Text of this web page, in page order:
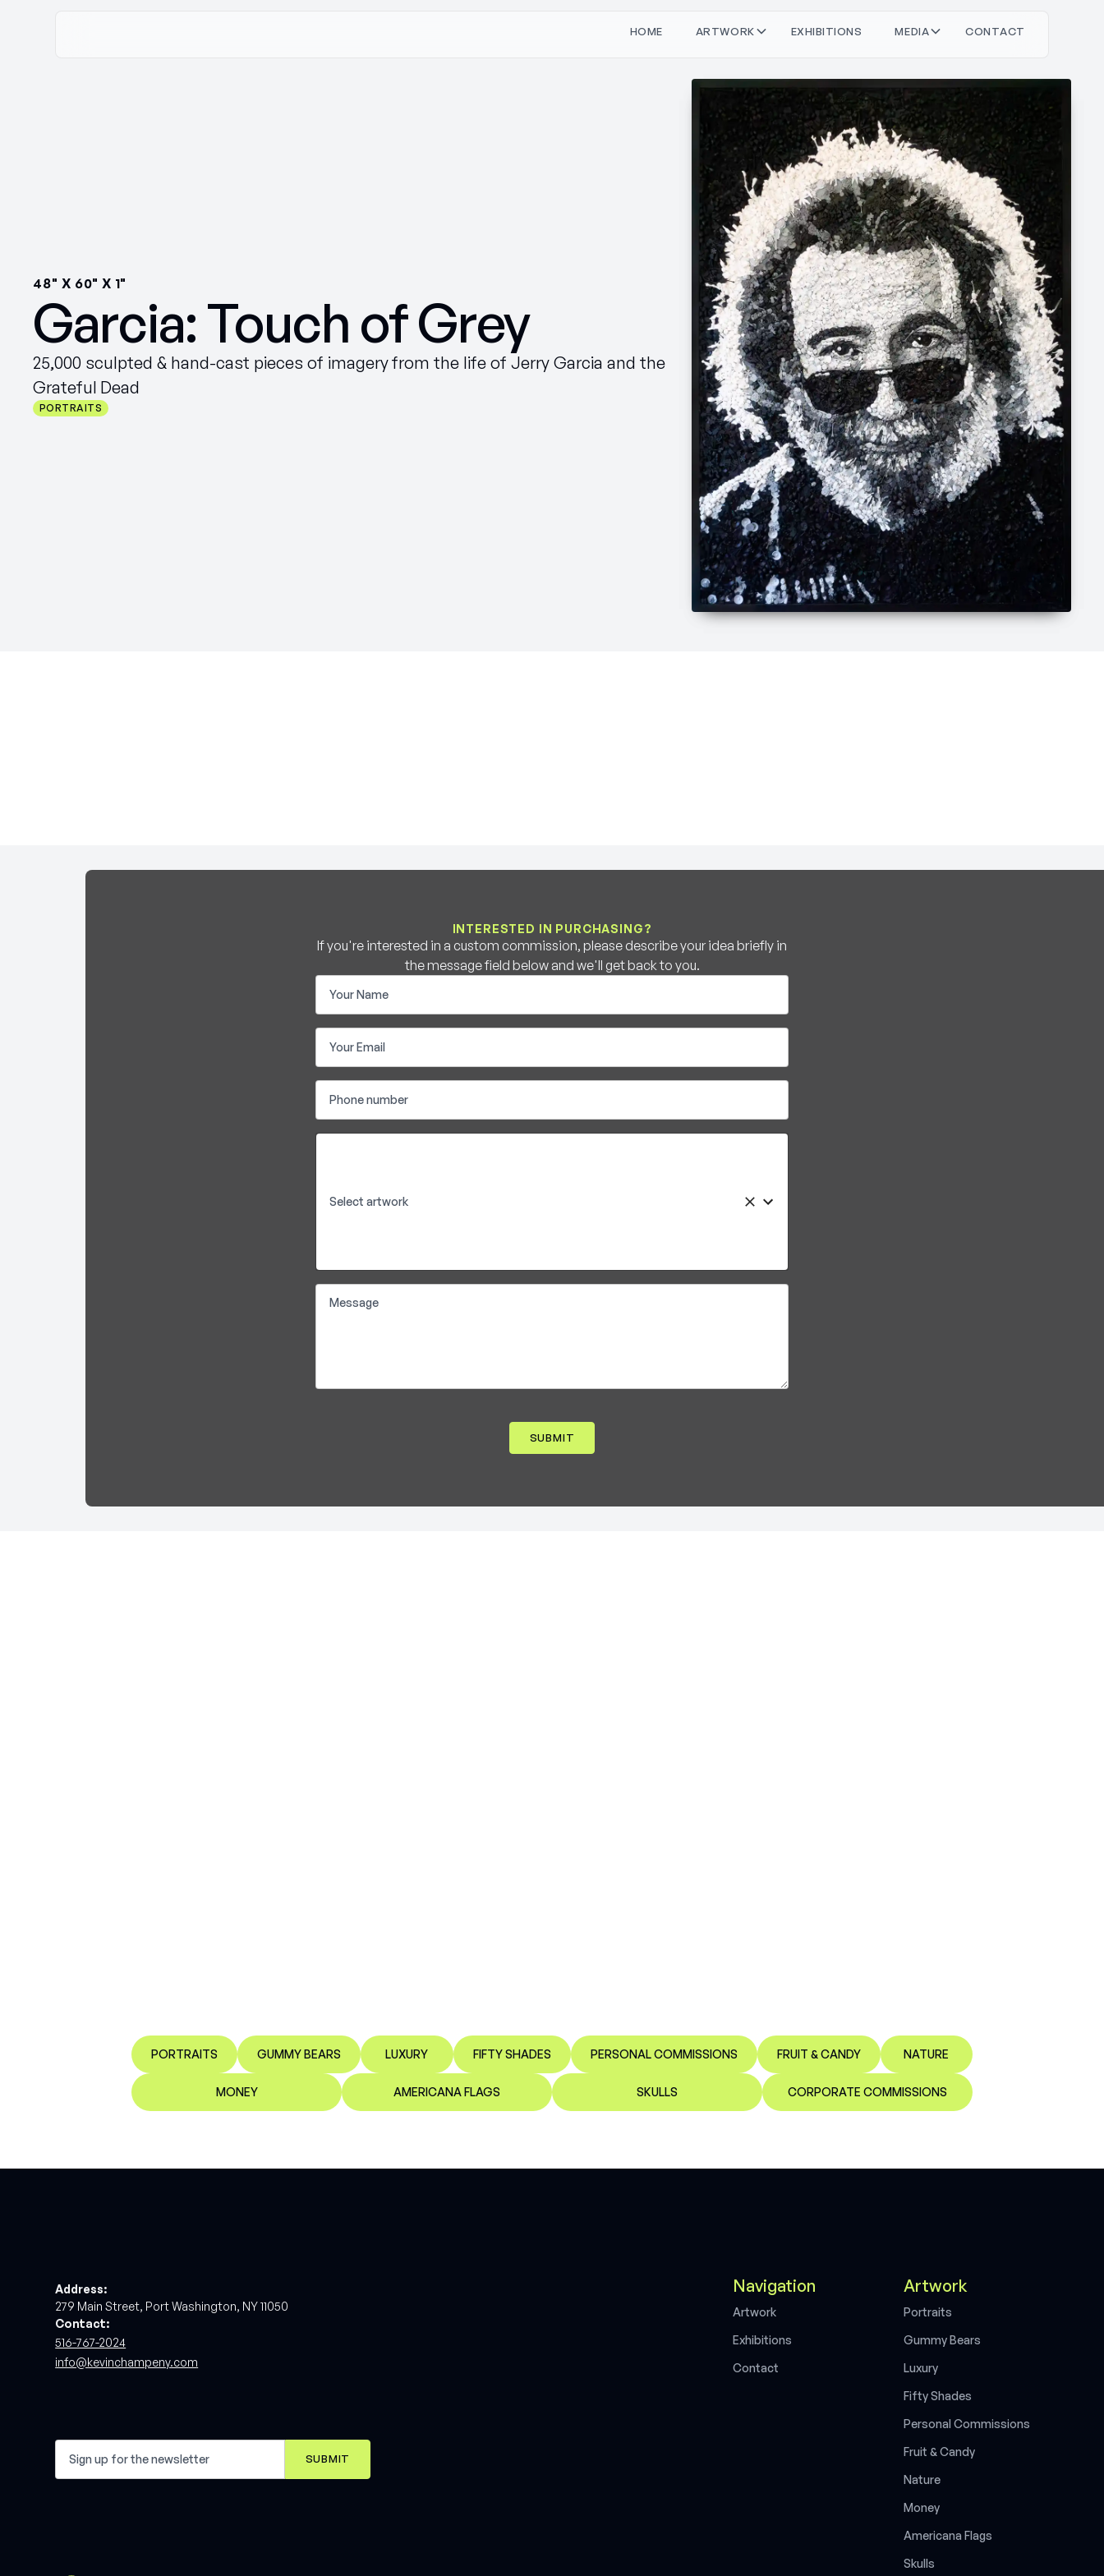
HOME ARTWORK EXHIBITIONS MEDIA CONTACT
48" X 60" X 1"
Garcia: Touch of Grey
25,000 sculpted & hand-cast pieces of imagery from the life of Jerry Garcia and the
Grateful Dead
PORTRAITS
INTERESTED IN PURCHASING?
If you're interested in a custom commission, please describe your idea briefly in
the message field below and we'll get back to you.
PORTRAITS GUMMY BEARS LUXURY FIFTY SHADES PERSONAL COMMISSIONS FRUIT & CANDY NATURE
MONEY AMERICANA FLAGS SKULLS CORPORATE COMMISSIONS
Address:
279 Main Street, Port Washington, NY 11050
Contact:
516-767-2024
info@kevinchampeny.com
Navigation
Artwork
Exhibitions
Contact
Artwork
Portraits
GummyBears
Luxury
FiftyShades
Personal Commissions
Fruit & Candy
Nature
Money
Americana Flags
Skulls